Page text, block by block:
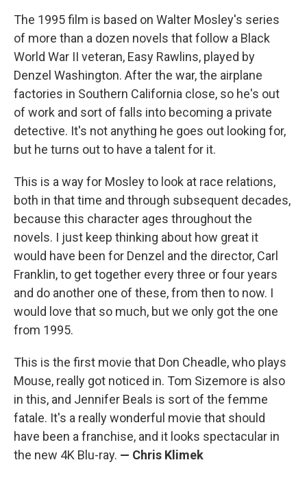
The 1995 film is based on Walter Mosley's series
of more than a dozen novels that follow a Black
World War II veteran, Easy Rawlins, played by
Denzel Washington. After the war, the airplane
factories in Southern California close, so he's out
of work and sort of falls into becoming a private
detective. It's not anything he goes out looking for,
but he turns out to have a talent for it.
This is a way for Mosley to look at race relations,
both in that time and through subsequent decades,
because this character ages throughout the
novels. I just keep thinking about how great it
would have been for Denzel and the director, Carl
Franklin, to get together every three or four years
and do another one of these, from then to now. I
would love that so much, but we only got the one
from 1995.
This is the first movie that Don Cheadle, who plays
Mouse, really got noticed in. Tom Sizemore is also
in this, and Jennifer Beals is sort of the femme
fatale. It's a really wonderful movie that should
have been a franchise, and it looks spectacular in
the new 4K Blu-ray. — Chris Klimek